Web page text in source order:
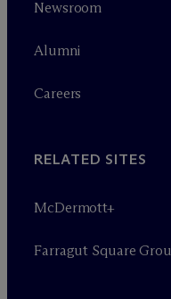
Newsroom
Alumni
Careers
RELATED SITES
McDermott+
Farragut Square